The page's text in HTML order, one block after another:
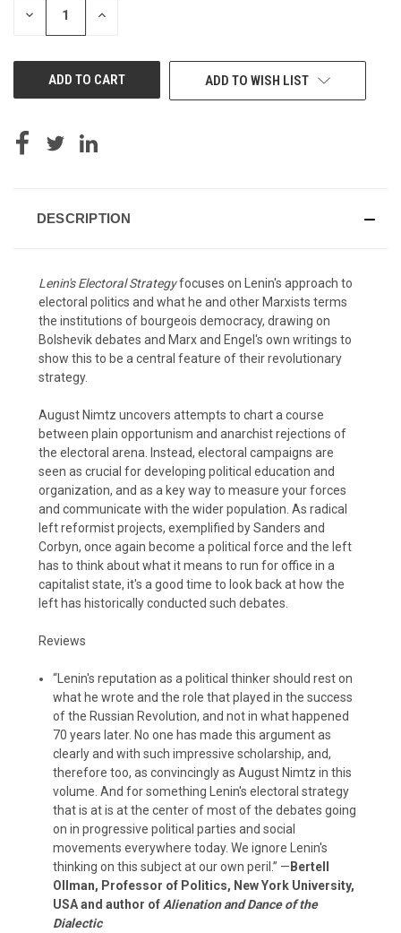
DECREASE INCREASE
ADD TO WISH LIST
DESCRIPTION
Lenin's Electoral Strategyfocuses on Lenin's approach to
electoral politics and what he and other Marxists terms
the institutions of bourgeois democracy, drawing on
Bolshevik debates and Marx and Engel's own writings to
show this to be a central feature of their revolutionary
strategy.
August Nimtz uncovers attempts to chart a course
between plain opportunism and anarchist rejections of
the electoral arena. Instead, electoral campaigns are
seen as crucial for developing political education and
organization, and as a key way to measure your forces
and communicate with the wider population. As radical
left reformist projects, exemplified by Sanders and
Corbyn, once again become a political force and the left
has to think about what it means to run for office in a
capitalist state, it's a good time to look back at how the
left has historically conducted such debates.
Reviews
“Lenin's reputation as a political thinker should rest on
what he wrote and the role that played in the success
of the Russian Revolution, and not in what happened
70 years later. No one has made this argument as
clearly and with such impressive scholarship, and,
therefore too, as convincingly as August Nimtz in this
volume. And for something Lenin's electoral strategy
that is at is at the center of most of the debates going
on in progressive political parties and social
movements everywhere today. We ignore Lenin's
thinking on this subject at our own peril.” — Bertell
Ollman, Professor of Politics, New York University,
USA and author of Alienation and Dance of the
Dialectic